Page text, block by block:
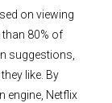
on viewing
80% of
suggestions,
like. By
engine, Netflix